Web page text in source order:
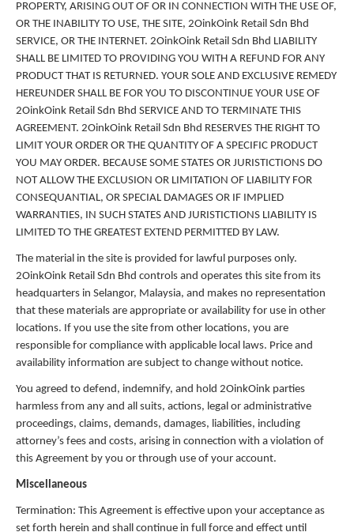
PROPERTY, ARISING OUT OF OR IN CONNECTION WITH THE USE OF,
OR THE INABILITY TO USE, THE SITE, 2OinkOink Retail Sdn Bhd
SERVICE, OR THE INTERNET. 2OinkOink Retail Sdn Bhd LIABILITY
SHALL BE LIMITED TO PROVIDING YOU WITH A REFUND FOR ANY
PRODUCT THAT IS RETURNED. YOUR SOLE AND EXCLUSIVE REMEDY
HEREUNDER SHALL BE FOR YOU TO DISCONTINUE YOUR USE OF
2OinkOink Retail Sdn Bhd SERVICE AND TO TERMINATE THIS
AGREEMENT. 2OinkOink Retail Sdn Bhd RESERVES THE RIGHT TO
LIMIT YOUR ORDER OR THE QUANTITY OF A SPECIFIC PRODUCT
YOU MAY ORDER. BECAUSE SOME STATES OR JURISTICTIONS DO
NOT ALLOW THE EXCLUSION OR LIMITATION OF LIABILITY FOR
CONSEQUANTIAL, OR SPECIAL DAMAGES OR IF IMPLIED
WARRANTIES, IN SUCH STATES AND JURISTICTIONS LIABILITY IS
LIMITED TO THE GREATEST EXTEND PERMITTED BY LAW.
The material in the site is provided for lawful purposes only.
2OinkOink Retail Sdn Bhd controls and operates this site from its
headquarters in Selangor, Malaysia, and makes no representation
that these materials are appropriate or availability for use in other
locations. If you use the site from other locations, you are
responsible for compliance with applicable local laws. Price and
availability information are subject to change without notice.
You agreed to defend, indemnify, and hold 2OinkOink parties
harmless from any and all suits, actions, legal or administrative
proceedings, claims, demands, damages, liabilities, including
attorney’s fees and costs, arising in connection with a violation of
this Agreement by you or through use of your account.
Miscellaneous
Termination: This Agreement is effective upon your acceptance as
set forth herein and shall continue in full force and effect until